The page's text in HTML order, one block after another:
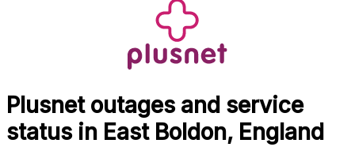
Plusnet outages and service
status in East Boldon, England